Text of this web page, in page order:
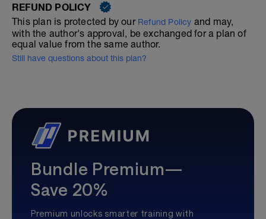
REFUND POLICY
This plan is protected by our Refund Policy and may,
with the author's approval, be exchanged for a plan of
equal value from the same author.
Still have questions about this plan?
Bundle Premium—
Save 20%
Premium unlocks smarter training with